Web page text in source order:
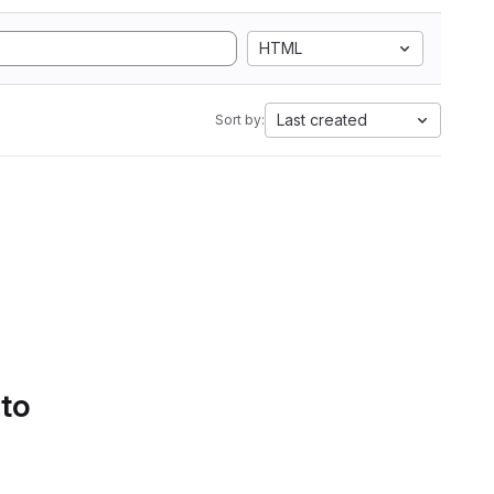
HTML
Sort by: Last created